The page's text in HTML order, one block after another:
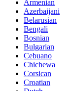
Armenian
Azerbaijani
Belarusian
Bengali
Bosnian
Bulgarian
Cebuano
Chichewa
Corsican
Croatian